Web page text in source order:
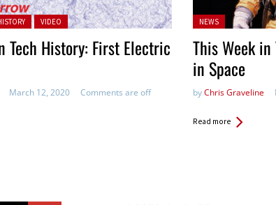
VIDEO
Tech History: First Electric
March 12, 2020 Comments are off
Posted
NEWS
This Week
in Space
byChris Graveline
Read more